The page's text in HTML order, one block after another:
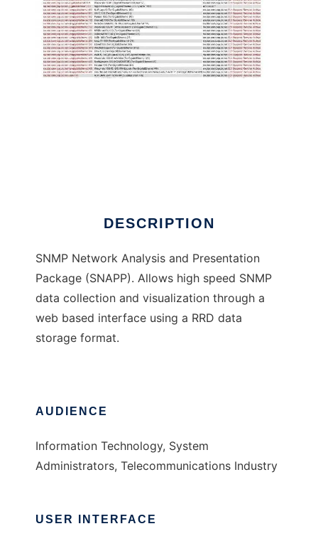
DESCRIPTION
SNMP Network Analysis and Presentation
Package (SNAPP). Allows high speed SNMP
data collection and visualization through a
web based interface using a RRD data
storage format.
AUDIENCE
Information Technology, System
Administrators, Telecommunications Industry
USER INTERFACE